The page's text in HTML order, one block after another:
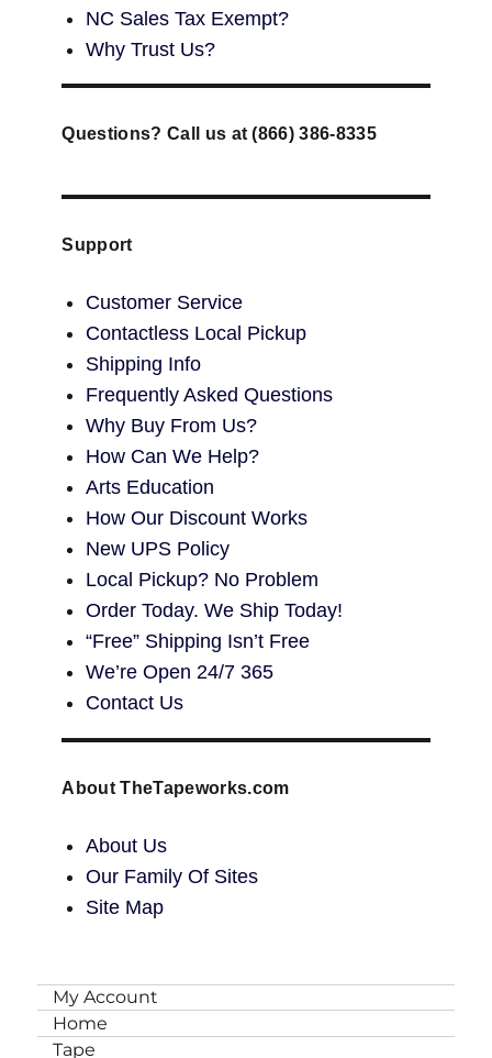
NC Sales Tax Exempt?
Why Trust Us?
Questions? Call us at (866) 386-8335
Support
Customer Service
Contactless Local Pickup
Shipping Info
Frequently Asked Questions
Why Buy From Us?
How Can We Help?
Arts Education
How Our Discount Works
New UPS Policy
Local Pickup? No Problem
Order Today. We Ship Today!
“Free” Shipping Isn’t Free
We’re Open 24/7 365
Contact Us
About TheTapeworks.com
About Us
Our Family Of Sites
Site Map
My Account
Home
Tape